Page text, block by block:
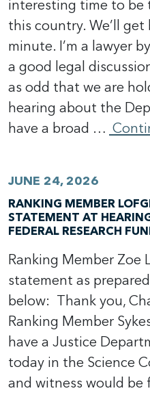
interesting time to
this country. We’ll
minute. I’m a lawyer
a good legal
as odd that we are
hearing about the
have a broad …
JUNE 24, 2026
RANKING MEMBER
STATEMENT AT
FEDERAL RESEARCH
Ranking Member Zoe
statement as
below: Thank you,
Ranking Member
have a Justice
today in the Science
and witness would